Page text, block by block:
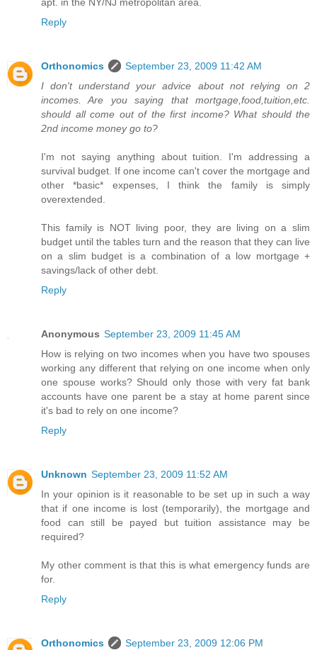
Reply
Orthonomics
September 23, 2009 11:42 AM
I don't understand your advice about not relying on 2
incomes. Are you saying that mortgage,food,tuition,etc.
should all come out of the first income? What should the
2nd income money go to?
I'm not saying anything about tuition. I'm addressing a
survival budget. If one income can't cover the mortgage and
other *basic* expenses, I think the family is simply
overextended.
This family is NOT living poor, they are living on a slim
budget until the tables turn and the reason that they can live
on a slim budget is a combination of a low mortgage +
savings/lack of other debt.
Reply
Anonymous September 23, 2009 11:45 AM
How is relying on two incomes when you have two spouses
working any different that relying on one income when only
one spouse works? Should only those with very fat bank
accounts have one parent be a stay at home parent since
it's bad to rely on one income?
Reply
Unknown September 23, 2009 11:52 AM
In your opinion is it reasonable to be set up in such a way
that if one income is lost (temporarily), the mortgage and
food can still be payed but tuition assistance may be
required?
My other comment is that this is what emergency funds are
for.
Reply
Orthonomics
September 23, 2009 12:06 PM